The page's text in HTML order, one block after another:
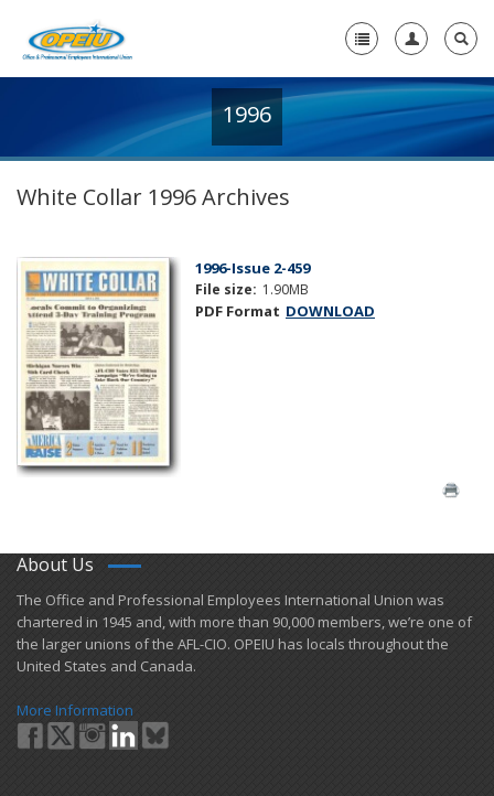
+
Local Union Resources
Media Center
Need A Union?
1996
White Collar 1996 Archives
1996-Issue 2-459
File size: 1.90MB
PDF Format DOWNLOAD
About Us
​The Office and Professional Employees International Union was
chartered in 1945 and​, with more than ​90,000 members, we’re one of
the larger unions of the AFL-CIO. OPEIU has locals ​throughout the
United States and Canada.
More Information